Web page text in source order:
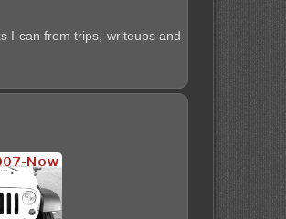
I can from trips, writeups and